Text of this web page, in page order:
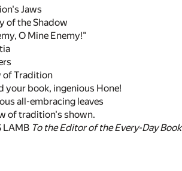
Jaws
of the Shadow
O Mine Enemy!"
of Tradition
your book, ingenious Hone!
all-embracing leaves
of tradition's shown.
LAMB To the Editor of the Every-Day Book